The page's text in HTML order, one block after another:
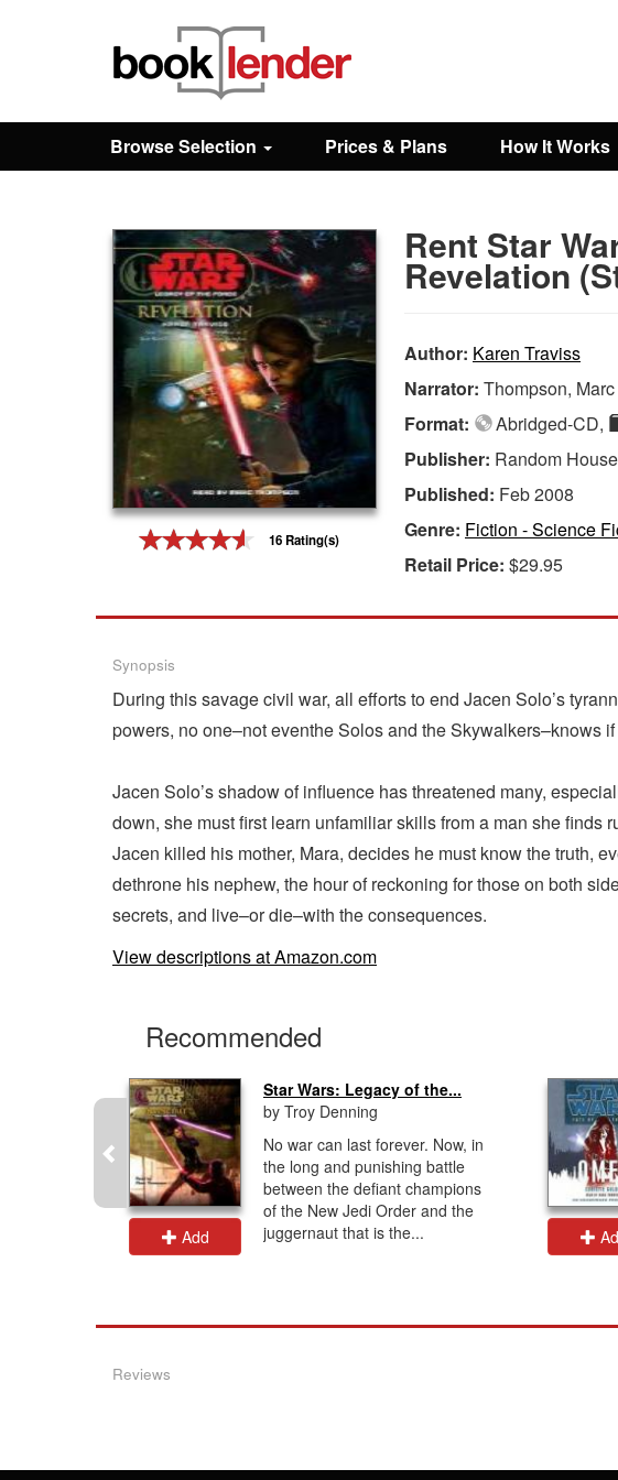
Browse
Prices & Plans
How It Works
Browse Selection Prices & Plans How It Works
16 Rating(s)
Rent Star
Revelation
Author: Karen Traviss
Narrator: Thompson, Marc
Format:
Abridged-CD,
Publisher: Random
Published: Feb 2008
Genre: Fiction - Science
Retail Price: $29.95
Synopsis
During this savage civil war, all efforts to end Jacen Solo’s
powers, no one–not eventhe Solos and the Skywalkers–knows
Jacen Solo’s shadow of influence has threatened many,
down, she must first learn unfamiliar skills from a man she
Jacen killed his mother, Mara, decides he must know the truth,
dethrone his nephew, the hour of reckoning for those on both
secrets, and live–or die–with the consequences.
View descriptions at Amazon.com
Recommended
Add
Star Wars: Legacy of the...
by Troy Denning
No war can last forever. Now, in
the long and punishing battle
between the defiant champions
of the New Jedi Order and the
juggernaut that is the...
Reviews